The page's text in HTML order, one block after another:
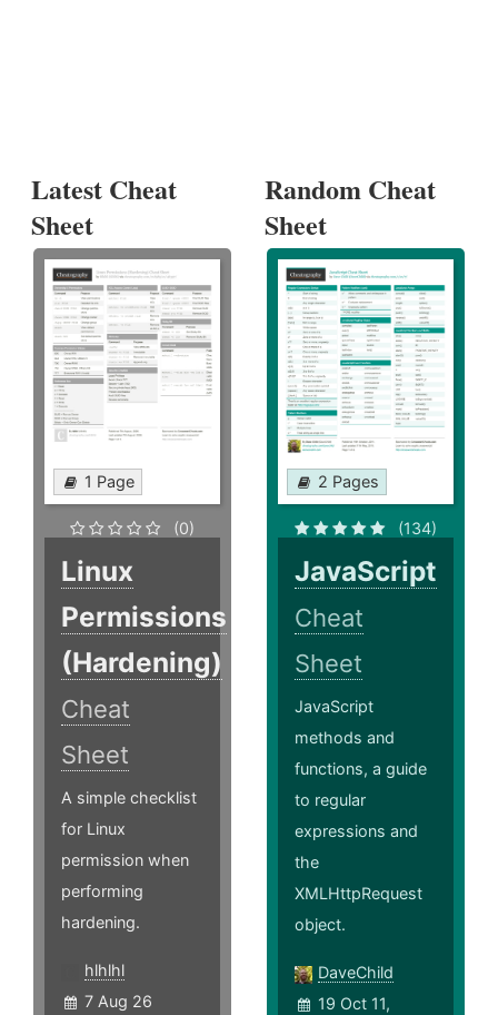
Latest Cheat
Sheet
1 Page
(0)
Linux
Permissions
(Hardening)
Cheat
Sheet
A simple checklist
for Linux
permission when
performing
hardening.
hlhlhl
7 Aug 26
Random Cheat
Sheet
2 Pages
(134)
JavaScript
Cheat
Sheet
JavaScript
methods and
functions, a guide
to regular
expressions and
the
XMLHttpRequest
object.
DaveChild
19 Oct 11,